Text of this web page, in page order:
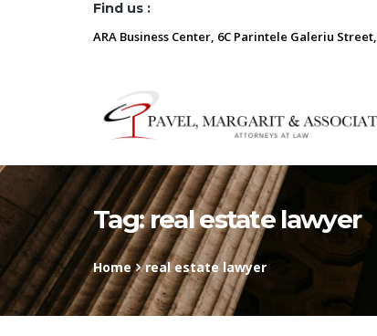
Find us :
ARA Business Center, 6C Parintele Galeriu
Tag:real estate lawyer
Home real estate lawyer